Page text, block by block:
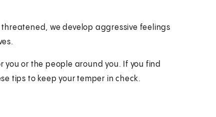
we develop aggressive feelings
or the people around you. If you find
tips to keep your temper in check.